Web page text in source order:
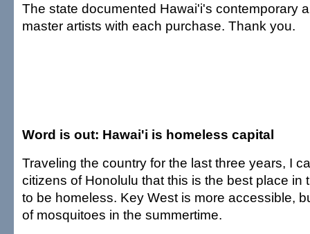
The state documented Hawai'i's contemporary
master artists with each purchase. Thank you.
Word is out: Hawai'i is homeless capital
Traveling the country for the last three years, I
citizens of Honolulu that this is the best place in
to be homeless. Key West is more accessible,
of mosquitoes in the summertime.